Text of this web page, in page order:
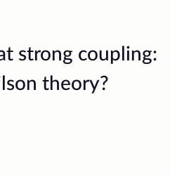
strong coupling:
theory?